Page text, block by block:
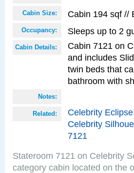
Cabin Size: Cabin 194 sqf //
Occupancy: Sleeps up to 2
Cabin Details:
Cabin 7121 on
and includes
twin beds that
bathroom with
Notes:
Related: Celebrity
Celebrity
7121
Stateroom 7121 on Celebrity
category cabin located on the